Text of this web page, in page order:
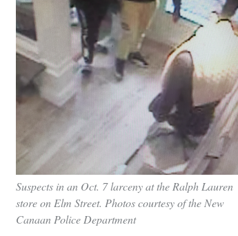
Suspects in an Oct. 7 larceny at the Ralph Lauren
store on Elm Street. Photos courtesy of the New
Canaan Police Department